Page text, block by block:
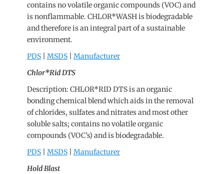
contains no volatile organic compounds (VOC) and
is nonflammable. CHLOR*WASH is biodegradable
and therefore is an integral part of a sustainable
environment.
PDS
MSDS
Manufacturer
Chlor*Rid DTS
Description: CHLOR*RID DTS is an organic
bonding chemical blend which aids in the removal
of chlorides, sulfates and nitrates and most other
soluble salts; contains no volatile organic
compounds (VOC’s) and is biodegradable.
PDS
MSDS
Manufacturer
Hold Blast